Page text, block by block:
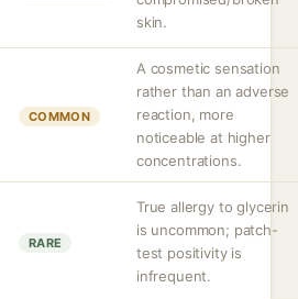
skin.
COMMON
A cosmetic sensation
rather than an adverse
reaction, more
noticeable at higher
concentrations.
RARE
True allergy to glycerin
is uncommon; patch-
test positivity is
infrequent.